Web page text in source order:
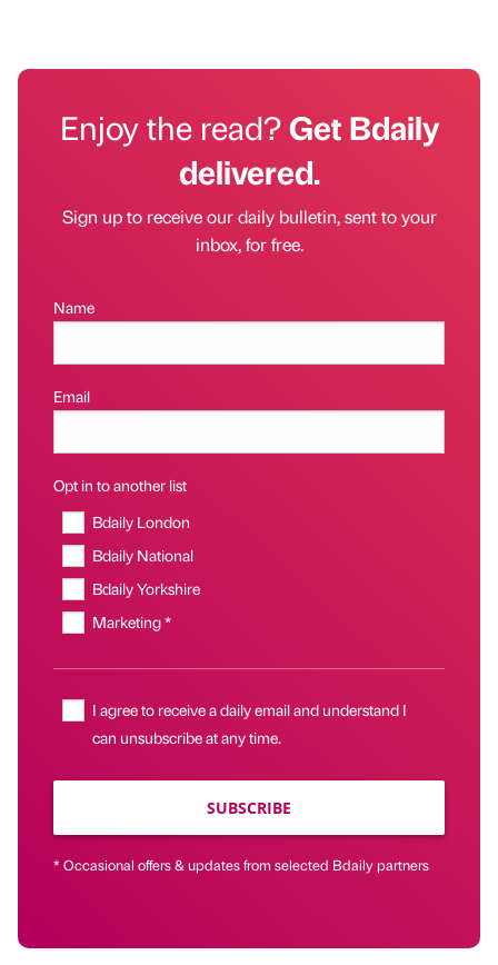
Enjoy the read?Get Bdaily
delivered.
Sign up to receive our daily bulletin, sent to your
inbox, for free.
Name
Email
Opt in to another list
Bdaily London
Bdaily National
Bdaily Yorkshire
Marketing *
I agree to receive a daily email and understand I
can unsubscribe at any time.
SUBSCRIBE
* Occasional offers & updates from selected Bdaily partners